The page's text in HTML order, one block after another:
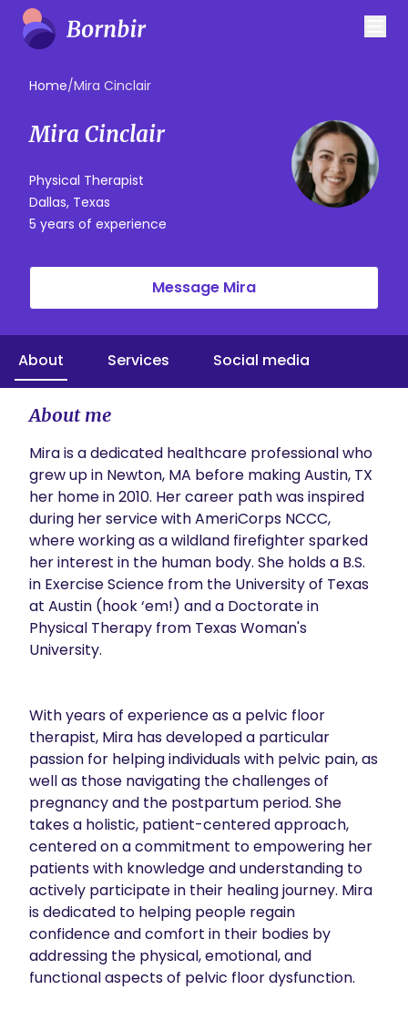
Home/Mira Cinclair
Mira Cinclair
Physical Therapist
Dallas, Texas
5 years of experience
Message Mira
About Services Social media
About me
Mira is a dedicated healthcare professional who
grew up in Newton, MA before making Austin, TX
her home in 2010. Her career path was inspired
during her service with AmeriCorps NCCC,
where working as a wildland firefighter sparked
her interest in the human body. She holds a B.S.
in Exercise Science from the University of Texas
at Austin (hook ‘em!) and a Doctorate in
Physical Therapy from Texas Woman's
University.
With years of experience as a pelvic floor
therapist, Mira has developed a particular
passion for helping individuals with pelvic pain, as
well as those navigating the challenges of
pregnancy and the postpartum period. She
takes a holistic, patient-centered approach,
centered on a commitment to empowering her
patients with knowledge and understanding to
actively participate in their healing journey. Mira
is dedicated to helping people regain
confidence and comfort in their bodies by
addressing the physical, emotional, and
functional aspects of pelvic floor dysfunction.